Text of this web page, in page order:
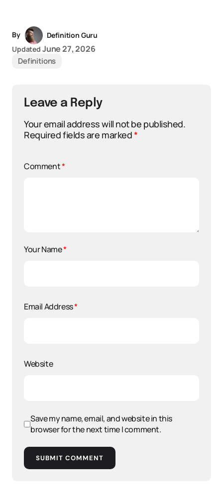
By
Definition Guru
Updated June 27, 2026
Definitions
Leave a Reply
Your email address will not be published.
Required fields are marked*
Comment*
Your Name*
Email Address*
Website
Save my name, email, and website in this
browser for the next time I comment.
SUBMIT COMMENT